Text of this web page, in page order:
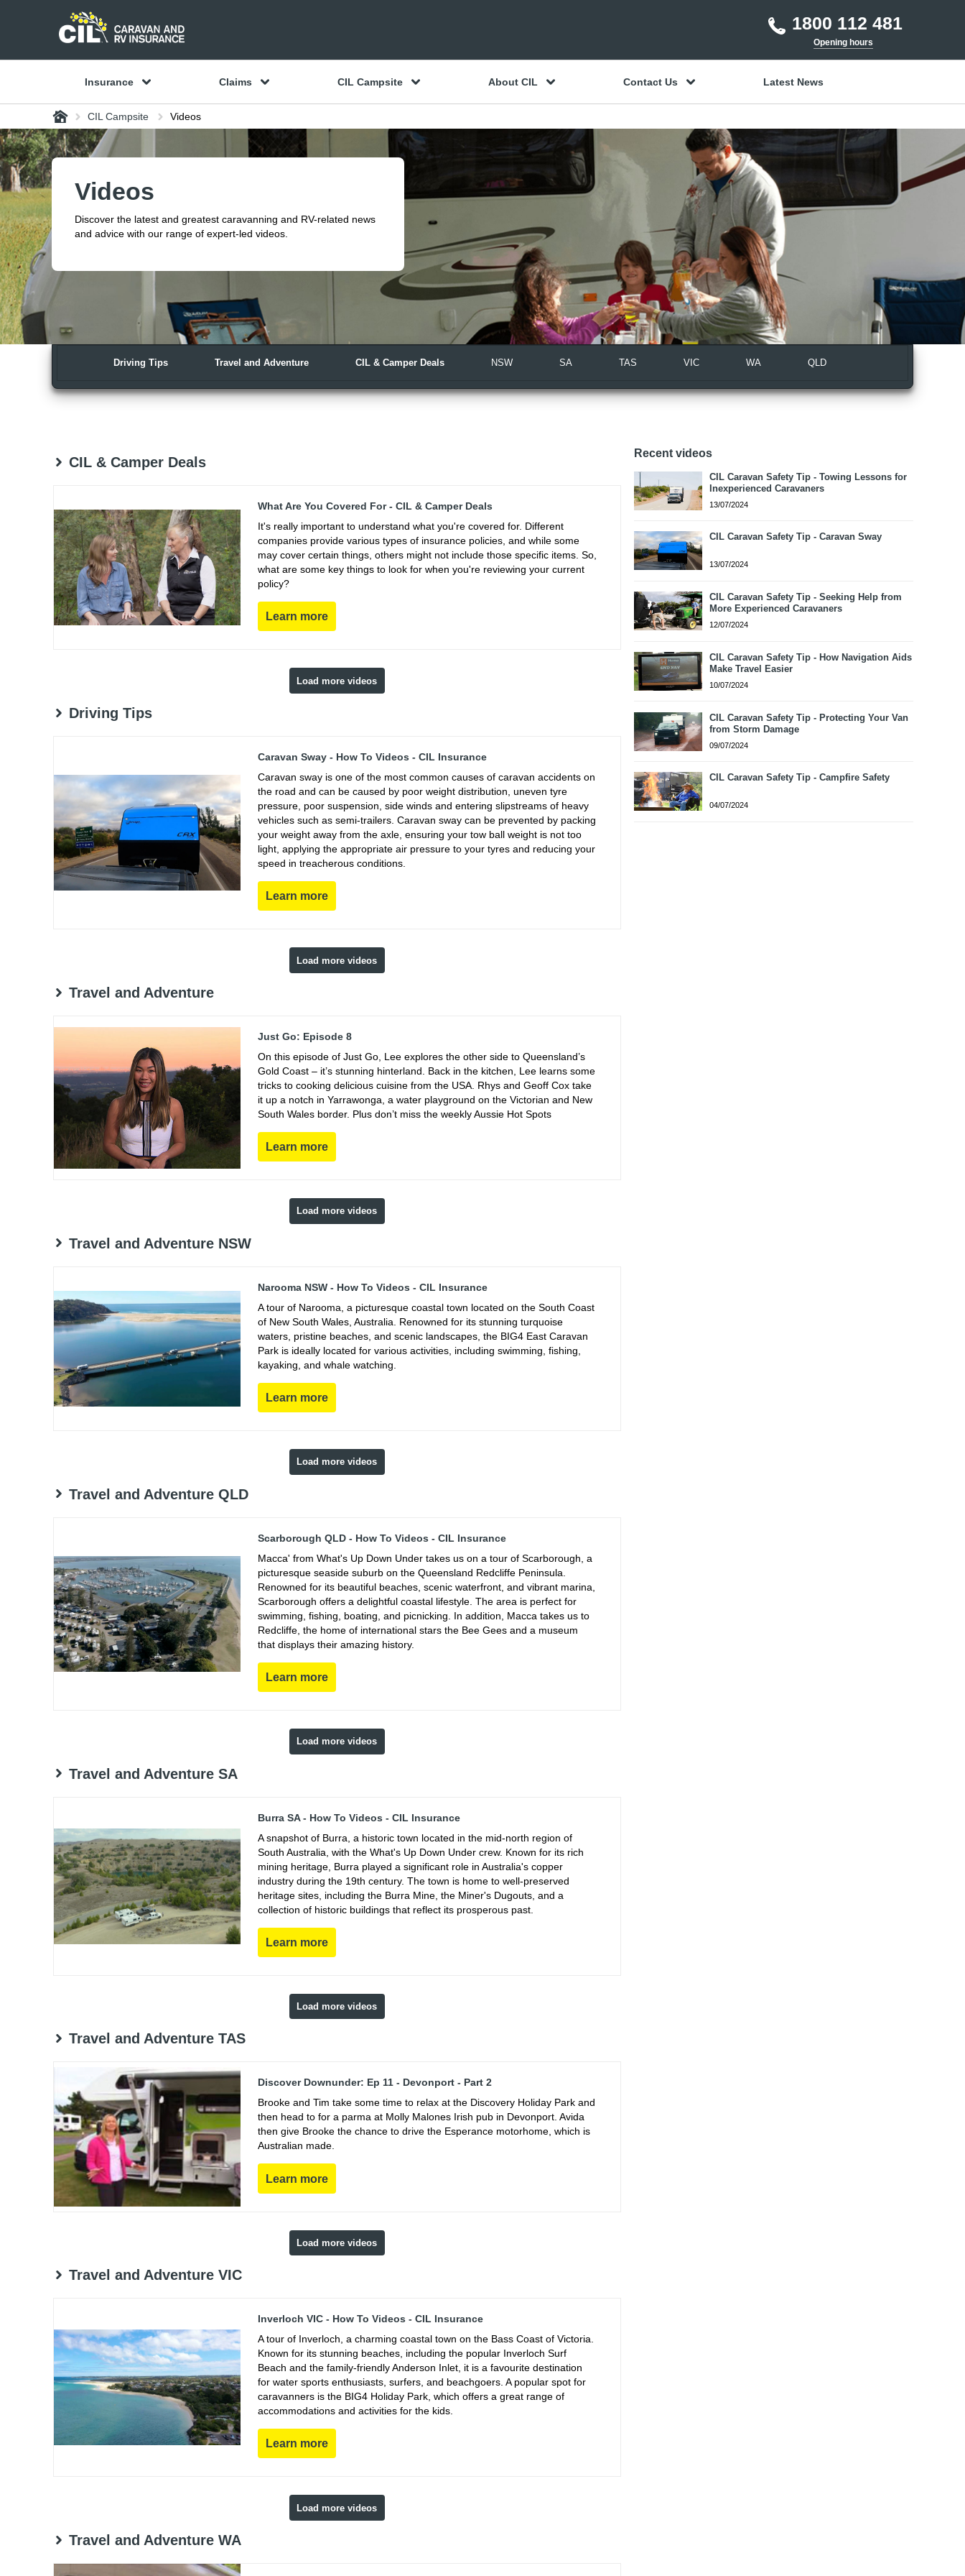
1800 112 481
Opening hours
Insurance Claims CIL Campsite About CIL Contact Us Latest News
Home CIL Campsite Videos
Videos
Discover the latest and greatest caravanning and RV-related news
and advice with our range of expert-led videos.
Driving Tips Travel and Adventure CIL & Camper Deals NSW SA TAS VIC WA QLD
CIL & Camper Deals
What Are You Covered For - CIL & Camper Deals
It's really important to understand what you're covered for. Different
companies provide various types of insurance policies, and while some
may cover certain things, others might not include those specific items. So,
what are some key things to look for when you're reviewing your current
policy?
Learn more
Load more videos
Driving Tips
Caravan Sway - How To Videos - CIL Insurance
Caravan sway is one of the most common causes of caravan accidents on
the road and can be caused by poor weight distribution, uneven tyre
pressure, poor suspension, side winds and entering slipstreams of heavy
vehicles such as semi-trailers. Caravan sway can be prevented by packing
your weight away from the axle, ensuring your tow ball weight is not too
light, applying the appropriate air pressure to your tyres and reducing your
speed in treacherous conditions.
Learn more
Load more videos
Travel and Adventure
Just Go: Episode 8
On this episode of Just Go, Lee explores the other side to Queensland’s
Gold Coast – it’s stunning hinterland. Back in the kitchen, Lee learns some
tricks to cooking delicious cuisine from the USA. Rhys and Geoff Cox take
it up a notch in Yarrawonga, a water playground on the Victorian and New
South Wales border. Plus don’t miss the weekly Aussie Hot Spots
Learn more
Load more videos
Travel and Adventure NSW
Narooma NSW - How To Videos - CIL Insurance
A tour of Narooma, a picturesque coastal town located on the South Coast
of New South Wales, Australia. Renowned for its stunning turquoise
waters, pristine beaches, and scenic landscapes, the BIG4 East Caravan
Park is ideally located for various activities, including swimming, fishing,
kayaking, and whale watching.
Learn more
Load more videos
Travel and Adventure QLD
Scarborough QLD - How To Videos - CIL Insurance
Macca' from What's Up Down Under takes us on a tour of Scarborough, a
picturesque seaside suburb on the Queensland Redcliffe Peninsula.
Renowned for its beautiful beaches, scenic waterfront, and vibrant marina,
Scarborough offers a delightful coastal lifestyle. The area is perfect for
swimming, fishing, boating, and picnicking. In addition, Macca takes us to
Redcliffe, the home of international stars the Bee Gees and a museum
that displays their amazing history.
Learn more
Load more videos
Travel and Adventure SA
Burra SA - How To Videos - CIL Insurance
A snapshot of Burra, a historic town located in the mid-north region of
South Australia, with the What's Up Down Under crew. Known for its rich
mining heritage, Burra played a significant role in Australia's copper
industry during the 19th century. The town is home to well-preserved
heritage sites, including the Burra Mine, the Miner's Dugouts, and a
collection of historic buildings that reflect its prosperous past.
Learn more
Load more videos
Travel and Adventure TAS
Discover Downunder: Ep 11 - Devonport - Part 2
Brooke and Tim take some time to relax at the Discovery Holiday Park and
then head to for a parma at Molly Malones Irish pub in Devonport. Avida
then give Brooke the chance to drive the Esperance motorhome, which is
Australian made.
Learn more
Load more videos
Travel and Adventure VIC
Inverloch VIC - How To Videos - CIL Insurance
A tour of Inverloch, a charming coastal town on the Bass Coast of Victoria.
Known for its stunning beaches, including the popular Inverloch Surf
Beach and the family-friendly Anderson Inlet, it is a favourite destination
for water sports enthusiasts, surfers, and beachgoers. A popular spot for
caravanners is the BIG4 Holiday Park, which offers a great range of
accommodations and activities for the kids.
Learn more
Load more videos
Travel and Adventure WA
Recent videos
CIL Caravan Safety Tip - Towing Lessons for
Inexperienced Caravaners
13/07/2024
CIL Caravan Safety Tip - Caravan Sway
13/07/2024
CIL Caravan Safety Tip - Seeking Help from
More Experienced Caravaners
12/07/2024
CIL Caravan Safety Tip - How Navigation Aids
Make Travel Easier
10/07/2024
CIL Caravan Safety Tip - Protecting Your Van
from Storm Damage
09/07/2024
CIL Caravan Safety Tip - Campfire Safety
04/07/2024